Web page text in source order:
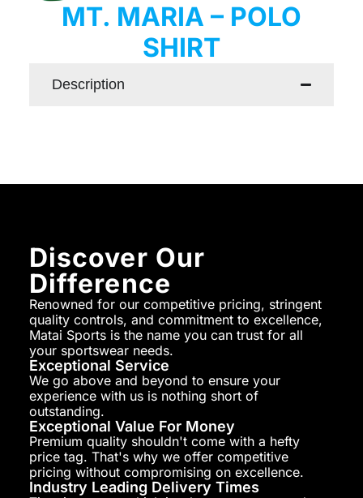
MT. MARIA – POLO
SHIRT
Description
Discover Our
Difference
Renowned for our competitive pricing, stringent
quality controls, and commitment to excellence,
Matai Sports is the name you can trust for all
your sportswear needs.
Exceptional Service
We go above and beyond to ensure your
experience with us is nothing short of
outstanding.
Exceptional Value For Money
Premium quality shouldn't come with a hefty
price tag. That's why we offer competitive
pricing without compromising on excellence.
Industry Leading Delivery Times